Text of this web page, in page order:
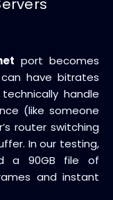
port becomes
have bitrates
handle
(like someone
router switching
In our testing,
a 90GB file of
and instant